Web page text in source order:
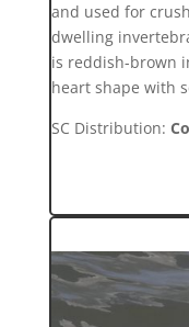
and used for
dwelling
is reddish-brown
heart shape with
SC Distribution: